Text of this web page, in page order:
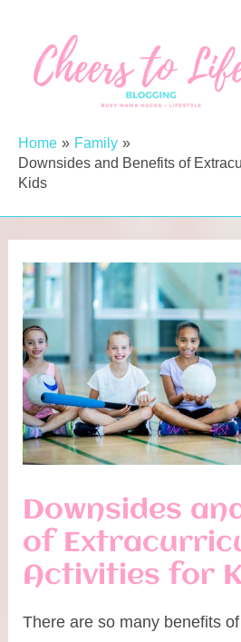
content
Home
Family
Downsides and Benefits of
Kids
Downsides
of
Activities for
There are so many benefits